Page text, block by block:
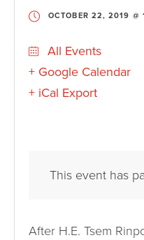
OCTOBER 22, 2019 @
All Events
+ Google Calendar
+ iCal Export
This event has
After H.E. Tsem